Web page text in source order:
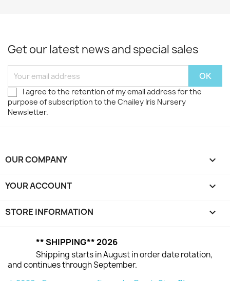
Get our latest news and special sales
I agree to the retention of my email address for the
purpose of subscription to the Chailey Iris Nursery
Newsletter.
OUR COMPANY 
YOUR ACCOUNT 
STORE INFORMATION keyboard_arrow_down
** SHIPPING** 2026
Shipping starts in August in order date rotation,
and continues through September.